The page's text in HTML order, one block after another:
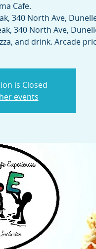
Cafe.
340 North Ave,
340 North Ave,
and drink. Arcade
is Closed
events